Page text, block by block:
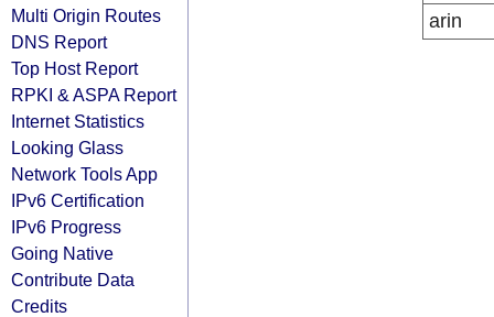
Multi Origin Routes
DNS Report
Top Host Report
RPKI & ASPA Report
Internet Statistics
Looking Glass
Network Tools App
IPv6 Certification
IPv6 Progress
Going Native
Contribute Data
Credits
arin